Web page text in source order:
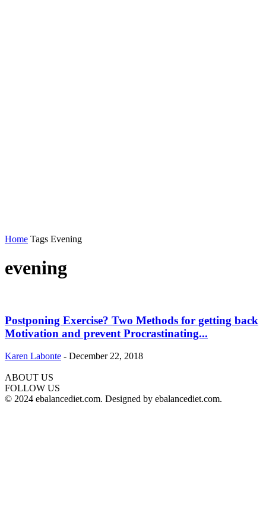
Home Tags Evening
evening
Postponing Exercise? Two Methods for getting back
Motivation and prevent Procrastinating...
Karen Labonte - December 22, 2018
ABOUT US
hd
film
FOLLOW US
© 2024 ebalancediet.com. Designed by ebalancediet.com.